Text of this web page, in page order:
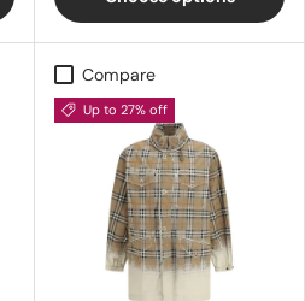
Compare
Up to 27% off